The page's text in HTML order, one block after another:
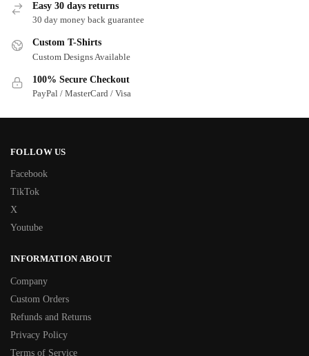
Easy 30 days returns
30 day money back guarantee
Custom T-Shirts
Custom Designs Available
100% Secure Checkout
PayPal / MasterCard / Visa
FOLLOW US
Facebook
TikTok
X
Youtube
INFORMATION ABOUT
Company
Custom Orders
Refunds and Returns
Privacy Policy
Terms of Service